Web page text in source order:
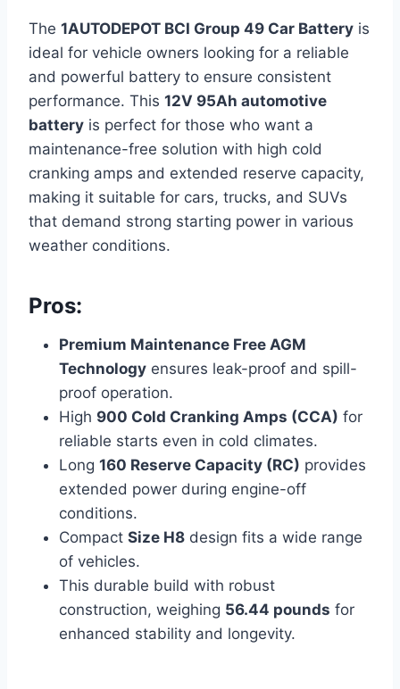
The 1AUTODEPOT BCI Group 49 Car Battery is
ideal for vehicle owners looking for a reliable
and powerful battery to ensure consistent
performance. This 12V 95Ah automotive
battery is perfect for those who want a
maintenance-free solution with high cold
cranking amps and extended reserve capacity,
making it suitable for cars, trucks, and SUVs
that demand strong starting power in various
weather conditions.
Pros:
Premium Maintenance Free AGM
Technology ensures leak-proof and spill-
proof operation.
High 900 Cold Cranking Amps (CCA) for
reliable starts even in cold climates.
Long 160 Reserve Capacity (RC) provides
extended power during engine-off
conditions.
Compact Size H8 design fits a wide range
of vehicles.
This durable build with robust
construction, weighing 56.44 pounds for
enhanced stability and longevity.